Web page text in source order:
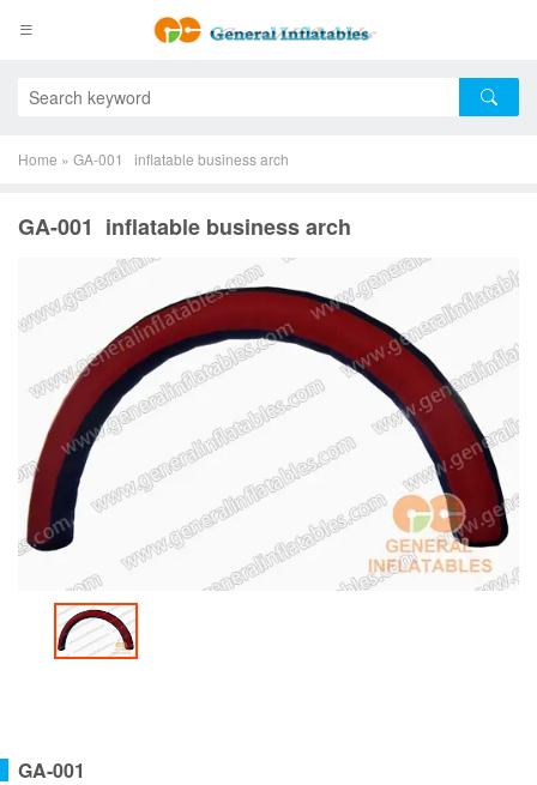
Home » GA-001 inflatable business arch
GA-001 inflatable business arch
GA-001